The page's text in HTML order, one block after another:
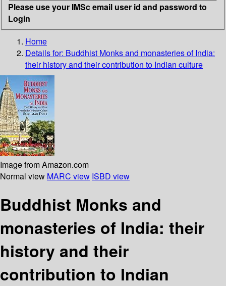
Please use your IMSc email user id and password to
Login
Home
Details for: Buddhist Monks and monasteries of India:
their history and their contribution to Indian culture
Image from Amazon.com
Normal view MARC view ISBD view
Buddhist Monks and
monasteries of India: their
history and their
contribution to Indian